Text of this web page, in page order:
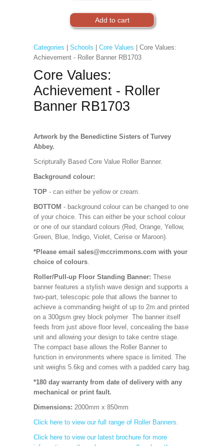
Categories Schools Core Values | Core Values:
Achievement - Roller Banner RB1703
Core Values:
Achievement - Roller
Banner RB1703
Artwork by the Benedictine Sisters of Turvey
Abbey.
Scripturally Based Core Value Roller Banner.
Background colour:
TOP - can either be yellow or cream.
BOTTOM - background colour can be changed to one
of your choice. This can either be your school colour
or one of our standard colours (Red, Orange, Yellow,
Green, Blue, Indigo, Violet, Cerise or Maroon).
*Please email sales@mccrimmons.com with your
choice of colours.
Roller/Pull-up Floor Standing Banner: These
banner features a stylish wave design and supports a
two-part, telescopic pole that allows the banner to
achieve a commanding height of up to 2m.and printed
on a 300gsm grey block polymer The banner itself
feeds from just above floor level, concealing the base
unit and allowing your design to take centre stage.
The compact base allows the Roller Banner to
function in environments where space is limited. The
unit weighs 5.6kg and comes with a padded carry bag.
*180 day warranty from date of delivery with any
mechanical or print fault.
Dimensions: 2000mm x 850mm
Click here to view our full range of Roller Banners.
Click here to view our latest brochure for more